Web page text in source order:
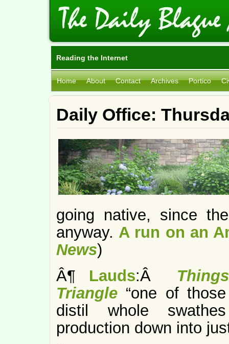
Reading the Internet
Home About Contact Archives Portico
Daily Office:
going native, since
anyway. A run on an
News)
Â¶ Lauds:Â
Triangle “one of
distil whole
production down into